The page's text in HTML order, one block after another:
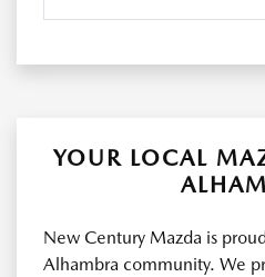
YOUR LOCAL
New Century Mazda is
Alhambra community. We